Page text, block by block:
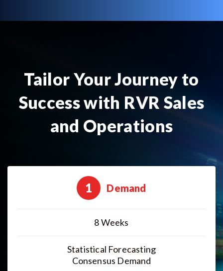
Tailor Your Journey to
Success with RVR Sales
and Operations
1 Demand
8 Weeks
Statistical Forecasting
Consensus Demand